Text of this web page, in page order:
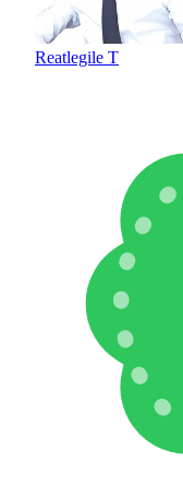
Reatlegile T